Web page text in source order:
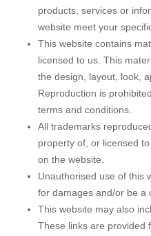
products, services or
website meet your
This website contains
licensed to us. This
the design, layout, look,
Reproduction is
terms and conditions.
All trademarks
property of, or licensed
on the website.
Unauthorised use of this
for damages and/or be a
This website may also
These links are provided